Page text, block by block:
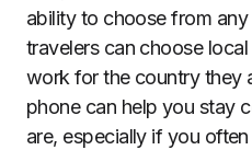
ability to choose from
travelers can choose
work for the country they
phone can help you stay
are, especially if you